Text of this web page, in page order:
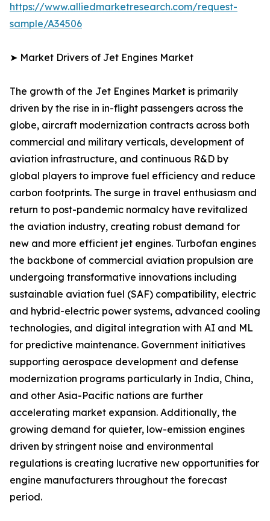
https://www.alliedmarketresearch.com/request-
sample/A34506
➤ Market Drivers of Jet Engines Market
The growth of the Jet Engines Market is primarily
driven by the rise in in-flight passengers across the
globe, aircraft modernization contracts across both
commercial and military verticals, development of
aviation infrastructure, and continuous R&D by
global players to improve fuel efficiency and reduce
carbon footprints. The surge in travel enthusiasm and
return to post-pandemic normalcy have revitalized
the aviation industry, creating robust demand for
new and more efficient jet engines. Turbofan engines
the backbone of commercial aviation propulsion are
undergoing transformative innovations including
sustainable aviation fuel (SAF) compatibility, electric
and hybrid-electric power systems, advanced cooling
technologies, and digital integration with AI and ML
for predictive maintenance. Government initiatives
supporting aerospace development and defense
modernization programs particularly in India, China,
and other Asia-Pacific nations are further
accelerating market expansion. Additionally, the
growing demand for quieter, low-emission engines
driven by stringent noise and environmental
regulations is creating lucrative new opportunities for
engine manufacturers throughout the forecast
period.